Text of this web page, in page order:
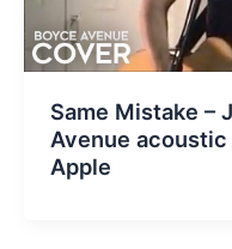
Same Mistake –
Avenue
Apple